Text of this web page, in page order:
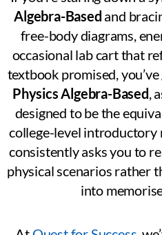
Algebra-Based and
free-body diagrams,
occasional lab cart that
textbook promised,
Physics Algebra-Based,
designed to be the
college-level introductory
consistently asks you to
physical scenarios rather
into